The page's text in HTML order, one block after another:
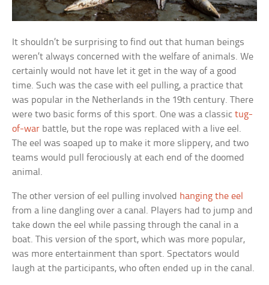
It shouldn’t be surprising to find out that human beings
weren’t always concerned with the welfare of animals. We
certainly would not have let it get in the way of a good
time. Such was the case with eel pulling, a practice that
was popular in the Netherlands in the 19th century. There
were two basic forms of this sport. One was a classictug-
of-war battle, but the rope was replaced with a live eel.
The eel was soaped up to make it more slippery, and two
teams would pull ferociously at each end of the doomed
animal.
The other version of eel pulling involved hanging the eel
from a line dangling over a canal. Players had to jump and
take down the eel while passing through the canal in a
boat. This version of the sport, which was more popular,
was more entertainment than sport. Spectators would
laugh at the participants, who often ended up in the canal.